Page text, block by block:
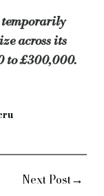
temporarily
across its
to £300,000.
Next Post→